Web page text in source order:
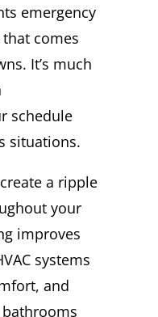
emergency
comes
It’s much
schedule
situations.
a ripple
your
improves
systems
and